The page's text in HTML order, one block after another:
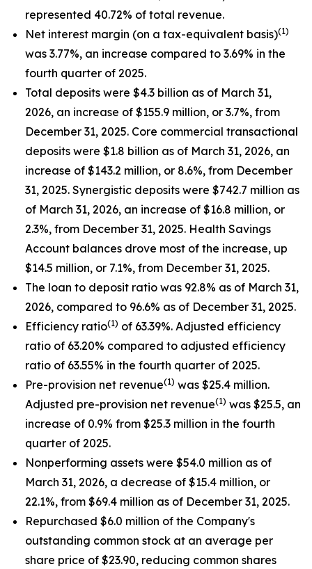
represented 40.72% of total revenue.
Net interest margin (on a tax-equivalent basis)(1)
was 3.77%, an increase compared to 3.69% in the
fourth quarter of 2025.
Total deposits were $4.3 billion as of March 31,
2026, an increase of $155.9 million, or 3.7%, from
December 31, 2025. Core commercial transactional
deposits were $1.8 billion as of March 31, 2026, an
increase of $143.2 million, or 8.6%, from December
31, 2025. Synergistic deposits were $742.7 million as
of March 31, 2026, an increase of $16.8 million, or
2.3%, from December 31, 2025. Health Savings
Account balances drove most of the increase, up
$14.5 million, or 7.1%, from December 31, 2025.
The loan to deposit ratio was 92.8% as of March 31,
2026, compared to 96.6% as of December 31, 2025.
Efficiency ratio(1) of 63.39%. Adjusted efficiency
ratio of 63.20% compared to adjusted efficiency
ratio of 63.55% in the fourth quarter of 2025.
Pre-provision net revenue(1) was $25.4 million.
Adjusted pre-provision net revenue(1) was $25.5, an
increase of 0.9% from $25.3 million in the fourth
quarter of 2025.
Nonperforming assets were $54.0 million as of
March 31, 2026, a decrease of $15.4 million, or
22.1%, from $69.4 million as of December 31, 2025.
Repurchased $6.0 million of the Company's
outstanding common stock at an average per
share price of $23.90, reducing common shares